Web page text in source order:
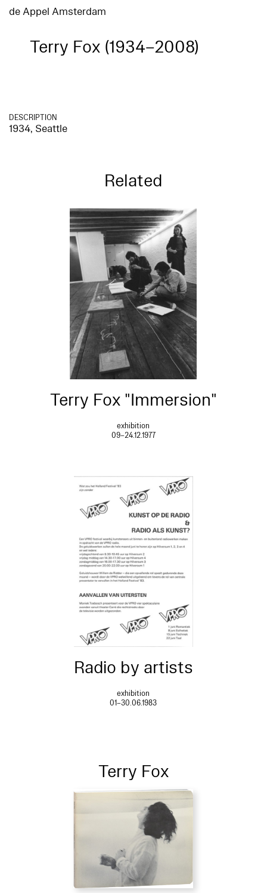
de Appel Amsterdam
Terry Fox (1934–2008)
DESCRIPTION
1934, Seattle
Related
Terry Fox "Immersion"
exhibition
09–24.12.1977
Radio by artists
exhibition
01–30.06.1983
Terry Fox